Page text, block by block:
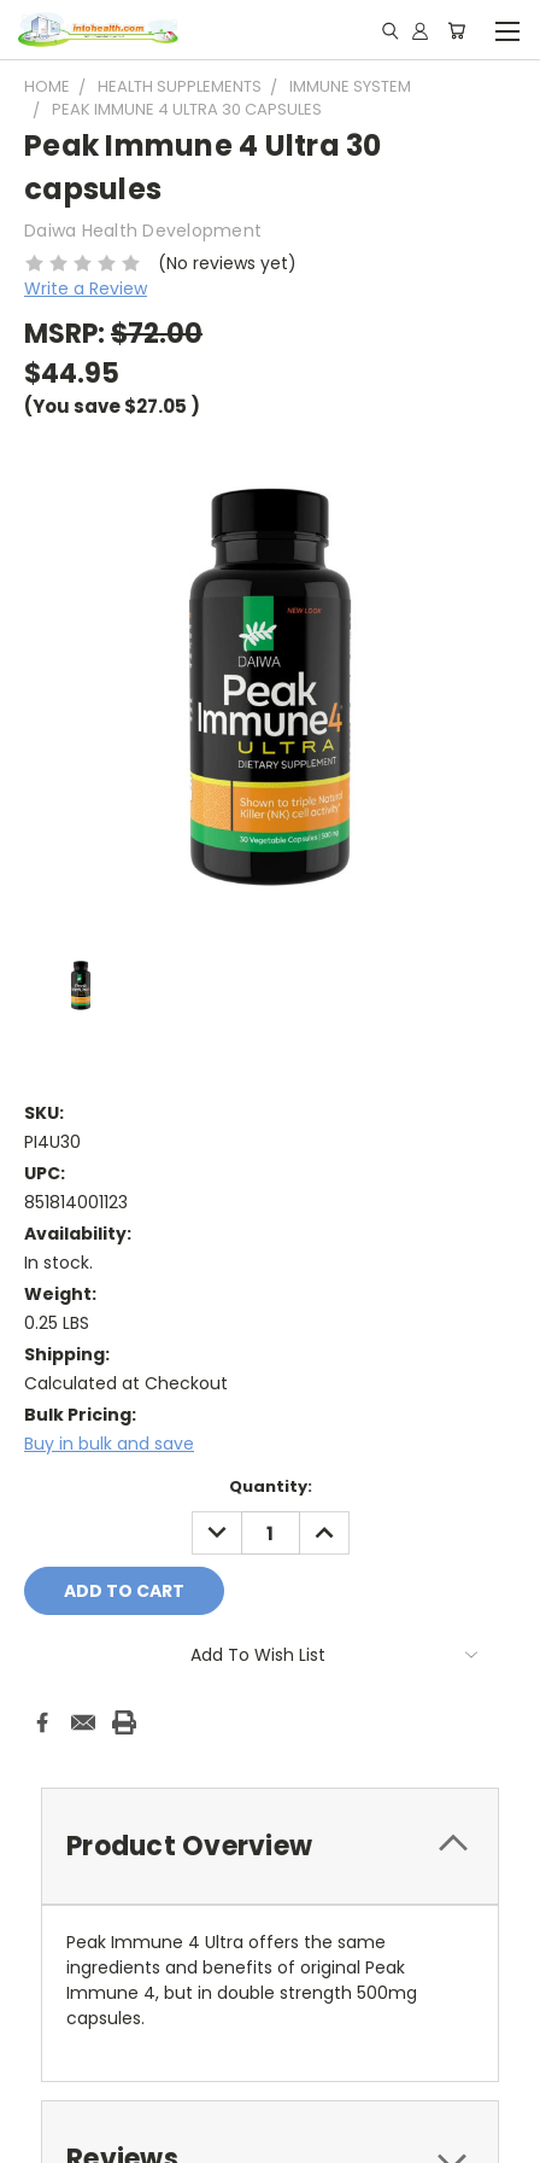
HOME HEALTH SUPPLEMENTS
IMMUNE SYSTEM
PEAK IMMUNE 4 ULTRA 30 CAPSULES
Peak Immune 4 Ultra 30
capsules
Daiwa Health Development
(No reviews yet)
Write a Review
MSRP:$72.00
$44.95
(You save$27.05 )
SKU:
PI4U30
UPC:
851814001123
Availability:
In stock.
Weight:
0.25 LBS
Shipping:
Calculated at Checkout
Bulk Pricing:
Buy in bulk and save
Quantity:
DECREASE
QUANTITY:
INCREASE
QUANTITY:
Add To Wish List
Product Overview
Peak Immune 4 Ultra offers the same
ingredients and benefits of original Peak
Immune 4, but in double strength 500mg
capsules.